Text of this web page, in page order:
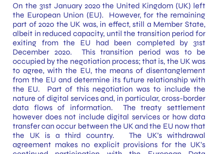
On the 31st January 2020 the United Kingdom (UK) left
the European Union (EU). However, for the remaining
part of 2020 the UK was, in effect, still a Member State,
albeit in reduced capacity, until the transition period for
exiting from the EU had been completed by 31st
December 2020. This transition period was to be
occupied by the negotiation process; that is, the UK was
to agree, with the EU, the means of disentanglement
from the EU and determine its future relationship with
the EU. Part of this negotiation was to include the
nature of digital services and, in particular, cross-border
data flows of information. The treaty settlement
however does not include digital services or how data
transfer can occur between the UK and the EU now that
the UK is a third country. The UK’s withdrawal
agreement makes no explicit provisions for the UK’s